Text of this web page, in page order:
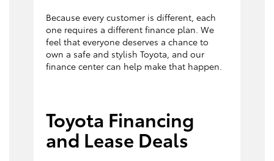
Because every customer is different, each
one requires a different finance plan. We
feel that everyone deserves a chance to
own a safe and stylish Toyota, and our
finance center can help make that happen.
Toyota Financing
and Lease Deals